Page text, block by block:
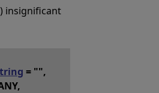
insignificant
= "",